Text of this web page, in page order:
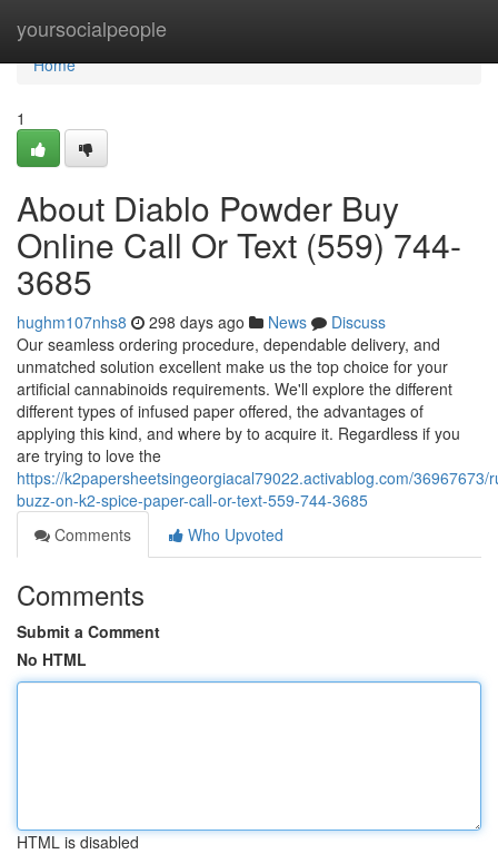
yoursocialpeople
Home
Home
1
About Diablo Powder Buy
Online Call Or Text (559) 744-
3685
hughm107nhs8 298 days ago News
Discuss
Our seamless ordering procedure, dependable delivery, and
unmatched solution excellent make us the top choice for your
artificial cannabinoids requirements. We'll explore the different
different types of infused paper offered, the advantages of
applying this kind, and where by to acquire it. Regardless if you
are trying to love the
https://k2papersheetsingeorgiacal79022.activablog.com/36967673/
buzz-on-k2-spice-paper-call-or-text-559-744-3685
Comments
Who Upvoted
Comments
Submit a Comment
No HTML
HTML is disabled